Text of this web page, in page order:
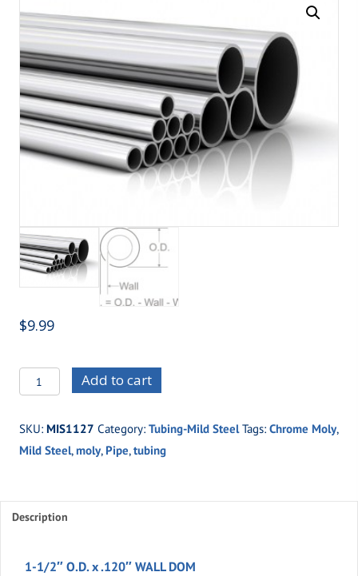
$9.99
MIS1127
-1-
O.D.
x
DOM
Add to cart
SKU: MIS1127 Category: Tubing-Mild Steel Tags: Chrome Moly,
Mild Steel,moly, Pipe,tubing
Description
1-1/2″ O.D. x .120″ WALL DOM